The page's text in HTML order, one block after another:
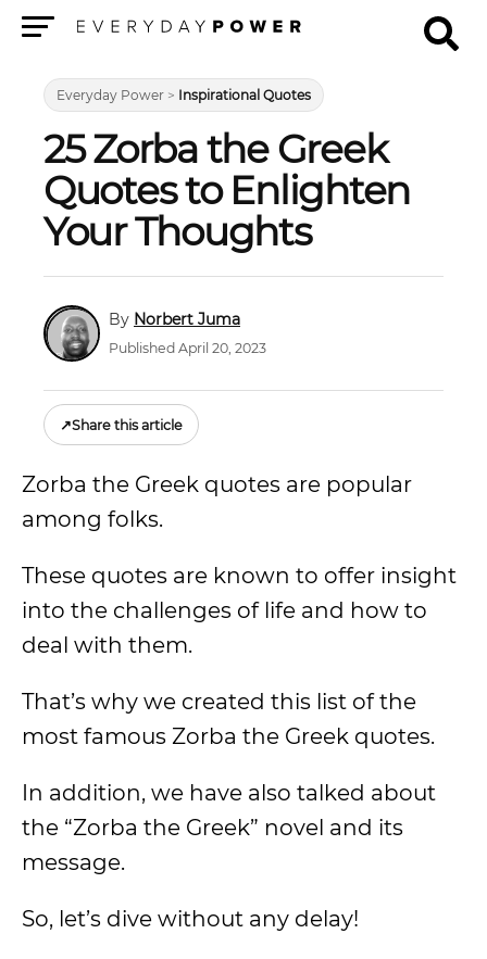
Everyday Power > Inspirational Quotes
25 Zorba the Greek
Quotes to Enlighten
Your Thoughts
Norbert Juma
Published April 20, 2023
↗Share this article
Zorba the Greek quotes are popular
among folks.
These quotes are known to offer insight
into the challenges of life and how to
deal with them.
That’s why we created this list of the
most famous Zorba the Greek quotes.
In addition, we have also talked about
the “Zorba the Greek” novel and its
message.
So, let’s dive without any delay!